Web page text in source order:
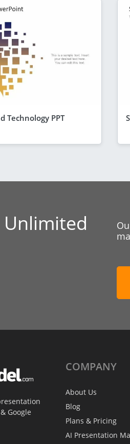
Technology PPT
Google
COMPANY
About Us
Blog
Plans & Pricing
AI Presentation